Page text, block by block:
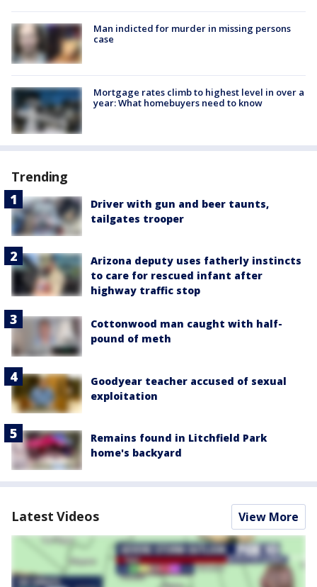
Man indicted for murder in missing persons
case
Mortgage rates climb to highest level in over a
year: What homebuyers need to know
Trending
Driver with gun and beer taunts,
tailgates trooper
Arizona deputy uses fatherly instincts
to care for rescued infant after
highway traffic stop
Cottonwood man caught with half-
pound of meth
Goodyear teacher accused of sexual
exploitation
Remains found in Litchfield Park
home's backyard
Latest Videos View More